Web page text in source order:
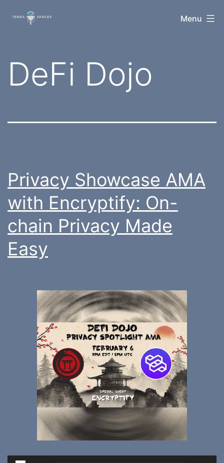
TerraSpaces Menu
Tag:
DeFi Dojo
Privacy Showcase AMA
with Encryptify: On-
chain Privacy Made
Easy